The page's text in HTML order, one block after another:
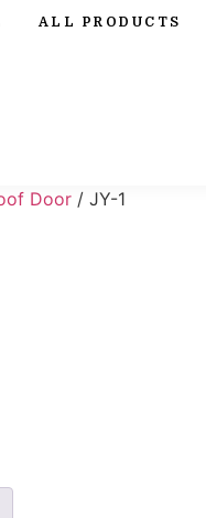
ALL PRODUCTS
Door / JY-1